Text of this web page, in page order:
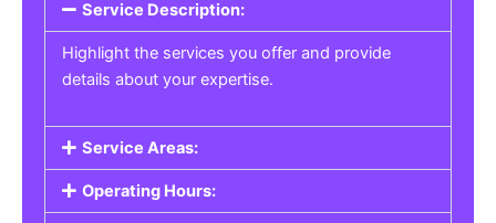
Service Description:
Highlight the services you offer and provide
details about your expertise.
Service Areas:
Operating Hours: